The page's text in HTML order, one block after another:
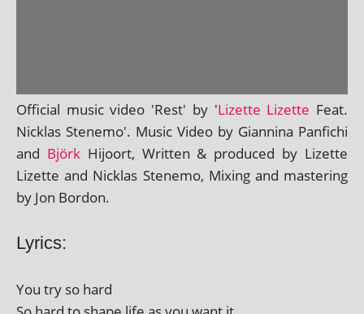
Official music video 'Rest' by 'Lizette Lizette Feat.
Nicklas Stenemo'. Music Video by Giannina Panfichi
and BjörkHijoort, Written & pro­duced by Lizette
Lizette and Nicklas Stenemo, Mixing and mas­ter­ing
by Jon Bordon.
Lyrics:
You try so hard